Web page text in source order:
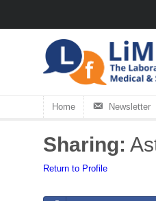
Home Newsletter
Sharing:
Return to Profile